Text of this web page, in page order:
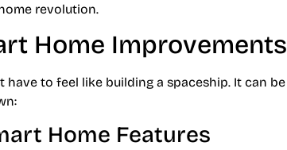
revolution.
Home Improvements
to feel like building a spaceship. It can be
Home Features